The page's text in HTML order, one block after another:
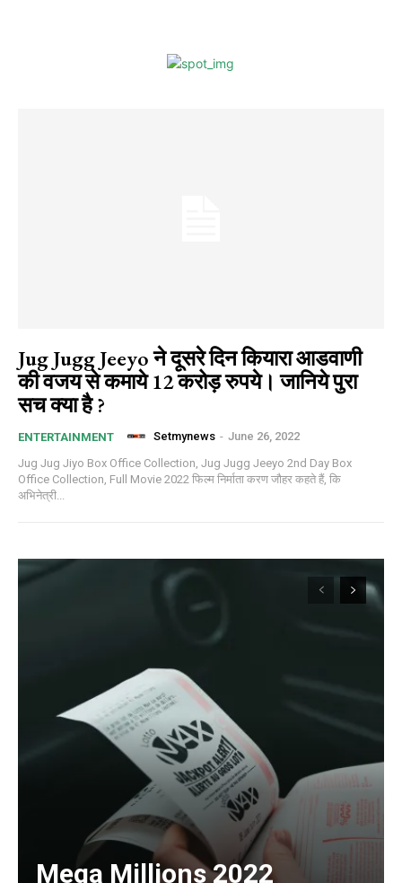
Jug Jugg Jeeyo ने दूसरे दिन कियारा आडवाणी
की वजय से कमाये 12 करोड़ रुपये। जानिये पुरा
सच क्या है ?
ENTERTAINMENT Setmynews - June 26, 2022
Jug Jug Jiyo Box Office Collection, Jug Jugg Jeeyo 2nd Day Box
Office Collection, Full Movie 2022 फिल्म निर्माता करण जौहर कहते हैं, कि
अभिनेत्री...
Mega Millions 2022